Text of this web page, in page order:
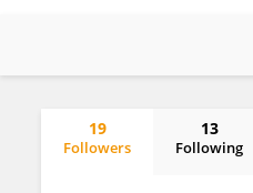
19
Followers
13
Following